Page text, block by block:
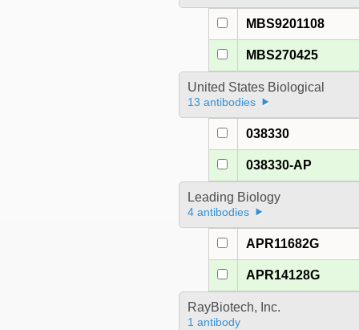
MBS9201108
MBS270425
United States Biological
13 antibodies
038330
038330-AP
Leading Biology
4 antibodies
APR11682G
APR14128G
RayBiotech, Inc.
1 antibody